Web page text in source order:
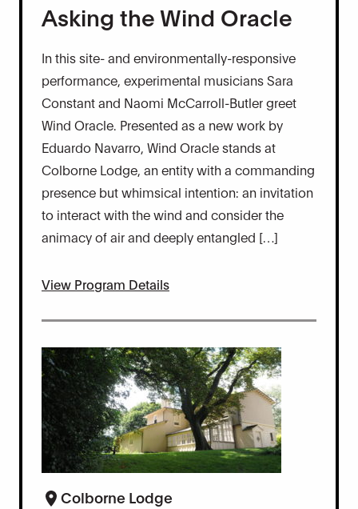
Asking the Wind Oracle
In this site- and environmentally-responsive
performance, experimental musicians Sara
Constant and Naomi McCarroll-Butler greet
Wind Oracle. Presented as a new work by
Eduardo Navarro, Wind Oracle stands at
Colborne Lodge, an entity with a commanding
presence but whimsical intention: an invitation
to interact with the wind and consider the
animacy of air and deeply entangled […]
View Program Details
Colborne Lodge